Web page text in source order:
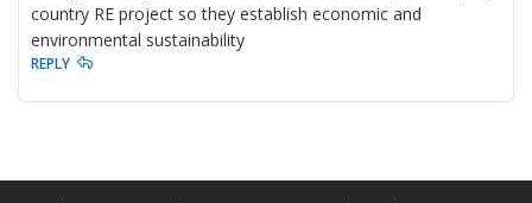
country RE project so they establish economic and
environmental sustainability
REPLY